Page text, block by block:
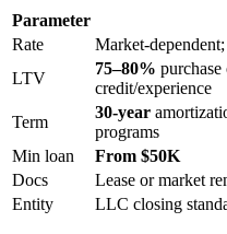
Parameter
Rate
Market-
LTV
75–80%
credit/experience
Term
30-year
programs
Min loan
From $50K
Docs
Lease or market
Entity
LLC closing